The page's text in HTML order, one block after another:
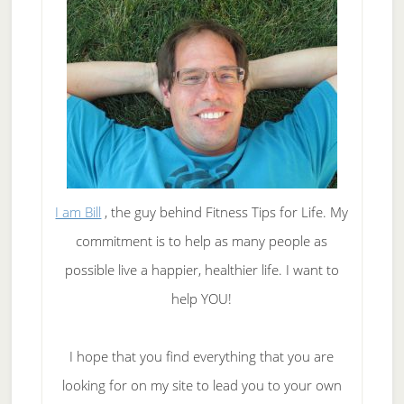
I am Bill , the guy behind Fitness Tips for Life. My
commitment is to help as many people as
possible live a happier, healthier life. I want to
help YOU!
I hope that you find everything that you are
looking for on my site to lead you to your own